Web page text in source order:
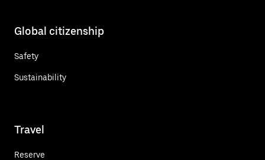
Global citizenship
Safety
Sustainability
Travel
Reserve